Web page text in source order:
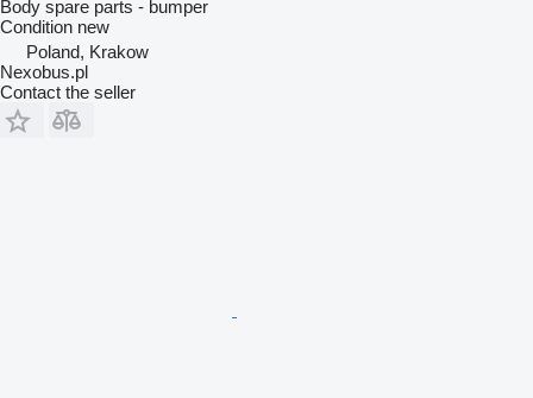
Body spare parts - bumper
Condition new
Poland, Krakow
Nexobus.pl
Contact the seller